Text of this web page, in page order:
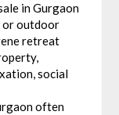
in Gurgaon
or outdoor
retreat
social
often